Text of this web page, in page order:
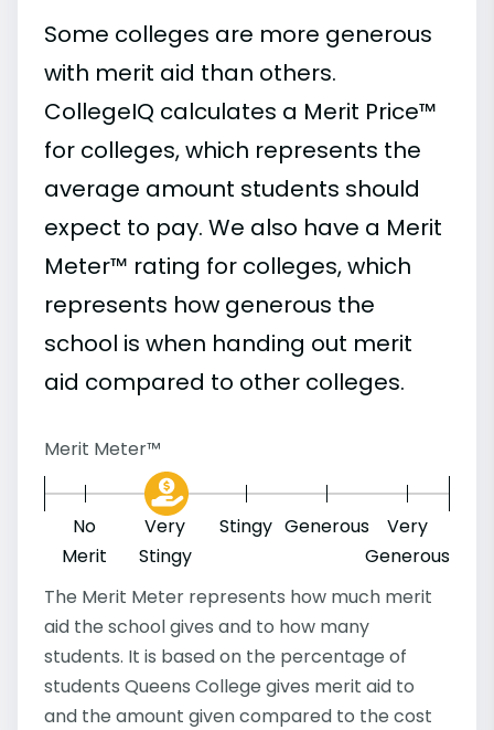
Some colleges are more generous
with merit aid than others.
CollegeIQ calculates a Merit Price™
for colleges, which represents the
average amount students should
expect to pay. We also have a Merit
Meter™ rating for colleges, which
represents how generous the
school is when handing out merit
aid compared to other colleges.
Merit Meter™
No
Merit
Very
Stingy
Stingy Generous
Very
Generous
The Merit Meter represents how much merit
aid the school gives and to how many
students. It is based on the percentage of
students Queens College gives merit aid to
and the amount given compared to the cost